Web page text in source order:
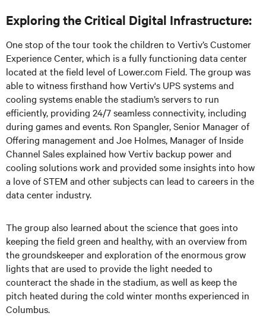
Exploring the Critical Digital Infrastructure:
One stop of the tour took the children to Vertiv’s Customer
Experience Center, which is a fully functioning data center
located at the field level of Lower.com Field. The group was
able to witness firsthand how Vertiv's UPS systems and
cooling systems enable the stadium’s servers to run
efficiently, providing 24/7 seamless connectivity, including
during games and events. Ron Spangler, Senior Manager of
Offering management and Joe Holmes, Manager of Inside
Channel Sales explained how Vertiv backup power and
cooling solutions work and provided some insights into how
a love of STEM and other subjects can lead to careers in the
data center industry.
The group also learned about the science that goes into
keeping the field green and healthy, with an overview from
the groundskeeper and exploration of the enormous grow
lights that are used to provide the light needed to
counteract the shade in the stadium, as well as keep the
pitch heated during the cold winter months experienced in
Columbus.